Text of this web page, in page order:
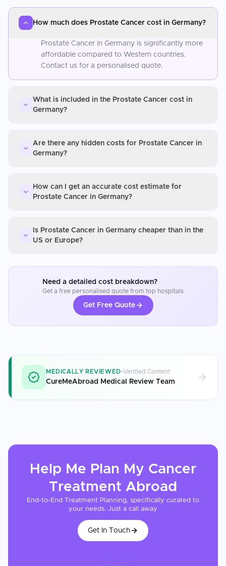
How much does Prostate Cancer cost in Germany?
Prostate Cancer in Germany is significantly more
affordable compared to Western countries.
Contact us for a personalised quote.
What is included in the Prostate Cancer cost in
Germany?
Are there any hidden costs for Prostate Cancer in
Germany?
How can I get an accurate cost estimate for
Prostate Cancer in Germany?
Is Prostate Cancer in Germany cheaper than in the
US or Europe?
Need a detailed cost breakdown?
Get a free personalised quote from top hospitals
Get Free Quote
MEDICALLY REVIEWED Verified Content
CureMeAbroad Medical Review Team
Help Me Plan My Cancer
Treatment Abroad
End-to-End Treatment Planning, specifically curated to
your needs. Just a call away
Get In Touch